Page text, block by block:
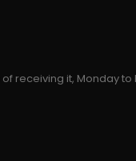
receiving it, Monday to